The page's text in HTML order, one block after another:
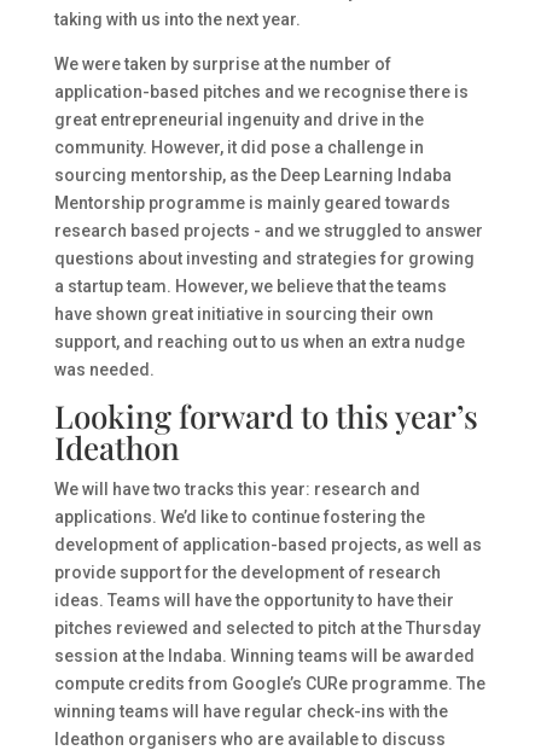
taking with us into the next year.
We were taken by surprise at the number of
application-based pitches and we recognise there is
great entrepreneurial ingenuity and drive in the
community. However, it did pose a challenge in
sourcing mentorship, as the Deep Learning Indaba
Mentorship programme is mainly geared towards
research based projects - and we struggled to answer
questions about investing and strategies for growing
a startup team. However, we believe that the teams
have shown great initiative in sourcing their own
support, and reaching out to us when an extra nudge
was needed.
Looking forward to this year’s
Ideathon
We will have two tracks this year: research and
applications. We’d like to continue fostering the
development of application-based projects, as well as
provide support for the development of research
ideas. Teams will have the opportunity to have their
pitches reviewed and selected to pitch at the Thursday
session at the Indaba. Winning teams will be awarded
compute credits from Google’s CURe programme. The
winning teams will have regular check-ins with the
Ideathon organisers who are available to discuss